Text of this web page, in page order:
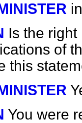
Is the
of
this
You were